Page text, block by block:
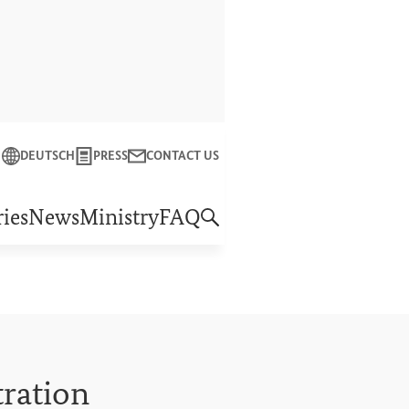
Cooperation and Development
DEUTSCH PRESS CONTACT US
NewsMinistryFAQ